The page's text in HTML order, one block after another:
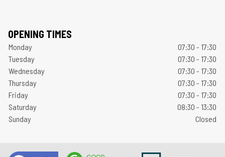
OPENING TIMES
Monday
07:30 - 17:30
Tuesday
07:30 - 17:30
Wednesday
07:30 - 17:30
Thursday
07:30 - 17:30
Friday
07:30 - 17:30
Saturday
08:30 - 13:30
Sunday
Closed